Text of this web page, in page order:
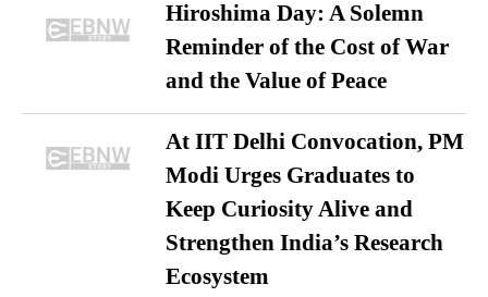
Hiroshima Day: A Solemn
Reminder of the Cost of War
and the Value of Peace
At IIT Delhi Convocation, PM
Modi Urges Graduates to
Keep Curiosity Alive and
Strengthen India’s Research
Ecosystem